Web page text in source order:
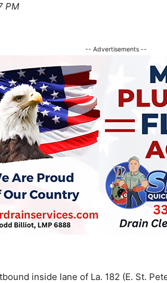
PM
-- Advertisements --
inside lane of La. 182 (E. St.